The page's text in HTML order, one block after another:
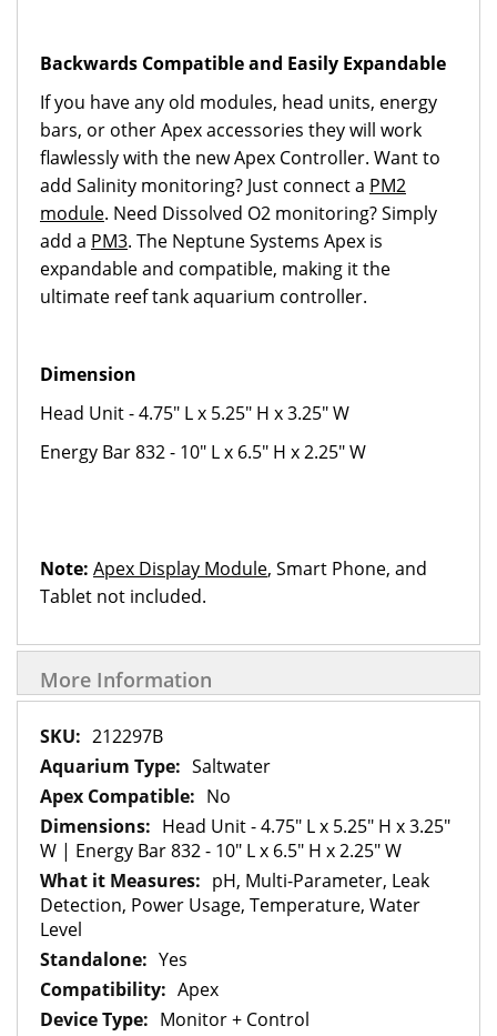
Backwards Compatible and Easily Expandable
If you have any old modules, head units, energy
bars, or other Apex accessories they will work
flawlessly with the new Apex Controller. Want to
add Salinity monitoring? Just connect a PM2
module. Need Dissolved O2 monitoring? Simply
add a PM3. The Neptune Systems Apex is
expandable and compatible, making it the
ultimate reef tank aquarium controller.
Dimension
Head Unit - 4.75" L x 5.25" H x 3.25" W
Energy Bar 832 - 10" L x 6.5" H x 2.25" W
Note: Apex Display Module, Smart Phone, and
Tablet not included.
More Information
More
Information
212297B
Saltwater
No
Head Unit - 4.75" L x 5.25" H x 3.25"
W | Energy Bar 832 - 10" L x 6.5" H x 2.25" W
pH, Multi-Parameter, Leak
Detection, Power Usage, Temperature, Water
Level
Yes
Apex
Monitor + Control